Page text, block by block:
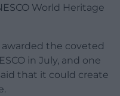
World Heritage
awarded the coveted
in July, and one
that it could create